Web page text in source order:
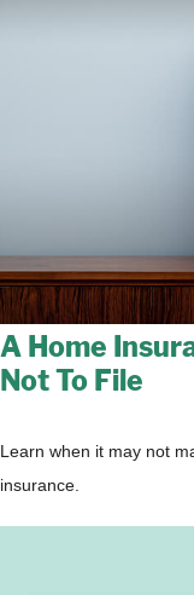
A Home
Not To File
Learn when it may not
insurance.